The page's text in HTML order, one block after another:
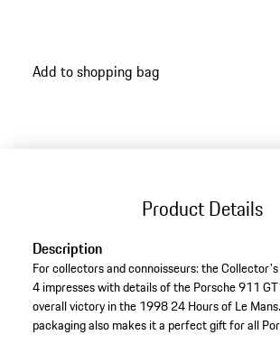
Add to shopping bag
Product Details
Description
For collectors and connoisseurs: the Collector's
4 impresses with details of the Porsche 911
overall victory in the 1998 24 Hours of Le
packaging also makes it a perfect gift for all